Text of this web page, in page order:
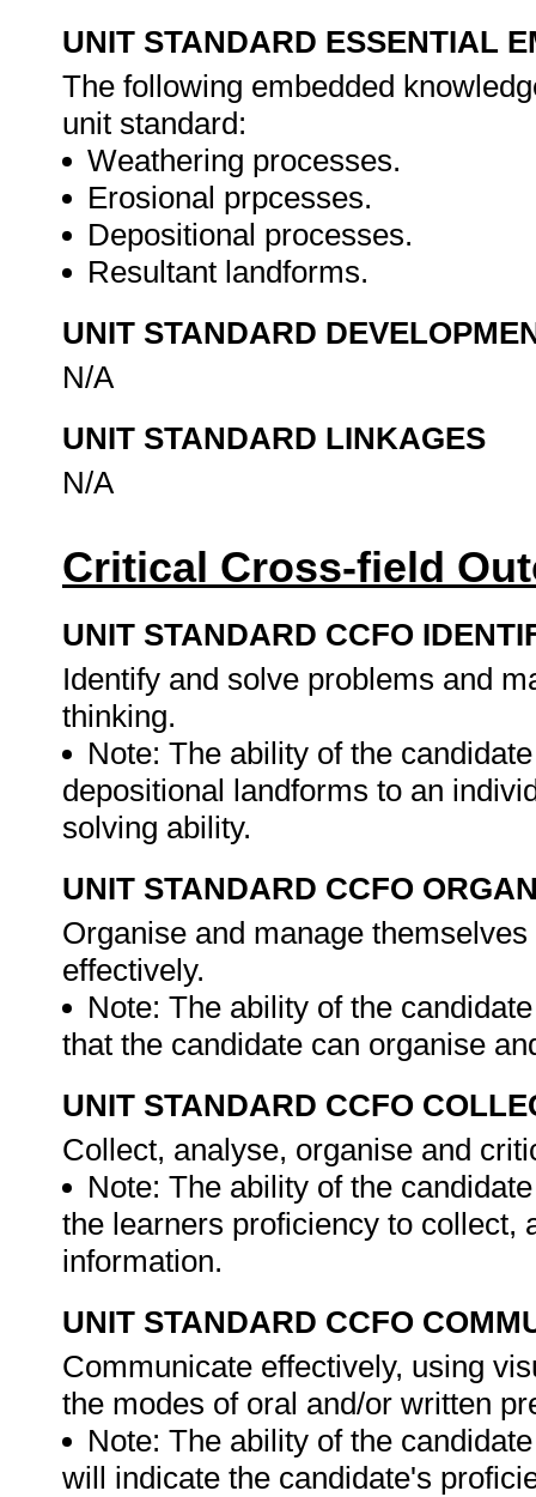
UNIT STANDARD ESSENTIAL
The following embedded
unit standard:
Weathering processes.
Erosional prpcesses.
Depositional processes.
Resultant landforms.
UNIT STANDARD
N/A
UNIT STANDARD LINKAGES
N/A
Critical Cross-field
UNIT STANDARD CCFO
Identify and solve problems and
thinking.
Note: The ability of the
depositional landforms to an
solving ability.
UNIT STANDARD CCFO
Organise and manage
effectively.
Note: The ability of the
that the candidate can organise
UNIT STANDARD CCFO
Collect, analyse, organise and
Note: The ability of the
the learners proficiency to collect,
information.
UNIT STANDARD CCFO
Communicate effectively, using
the modes of oral and/or written
Note: The ability of the
will indicate the candidate's